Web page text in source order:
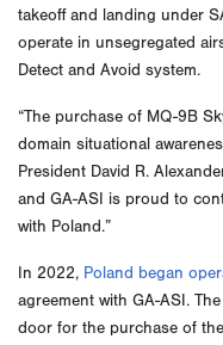
takeoff and landing under
operate in unsegregated
Detect and Avoid system.
“The purchase of MQ-9B
domain situational
President David R.
and GA-ASI is proud to
with Poland.”
In 2022, Poland began
agreement with GA-ASI.
door for the purchase of